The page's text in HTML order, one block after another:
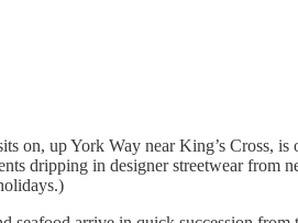
on, up York Way near King’s Cross, is
dripping in designer streetwear from